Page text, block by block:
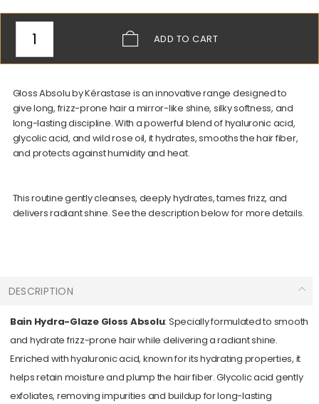
ADD TO CART
Gloss Absolu by Kérastase is an innovative range designed to
give long, frizz-prone hair a mirror-like shine, silky softness, and
long-lasting discipline. With a powerful blend of hyaluronic acid,
glycolic acid, and wild rose oil, it hydrates, smooths the hair fiber,
and protects against humidity and heat.
This routine gently cleanses, deeply hydrates, tames frizz, and
delivers radiant shine. See the description below for more details.
DESCRIPTION
Bain Hydra-Glaze Gloss Absolu: Specially formulated to smooth
and hydrate frizz-prone hair while delivering a radiant shine.
Enriched with hyaluronic acid, known for its hydrating properties, it
helps retain moisture and plump the hair fiber. Glycolic acid gently
exfoliates, removing impurities and buildup for long-lasting